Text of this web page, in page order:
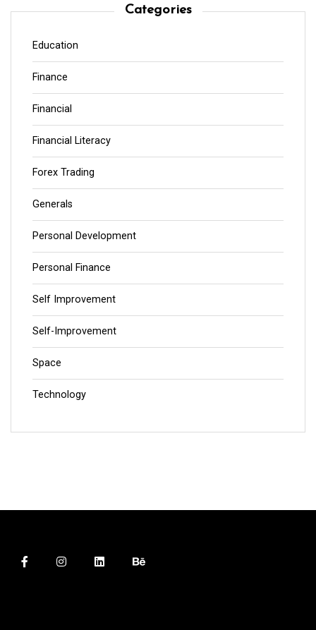
Categories
Education
Finance
Financial
Financial Literacy
Forex Trading
Generals
Personal Development
Personal Finance
Self Improvement
Self-Improvement
Space
Technology